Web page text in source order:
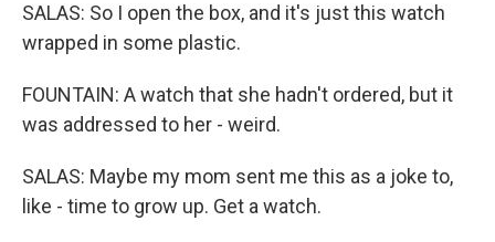
SALAS: So I open the box, and it's just this watch
wrapped in some plastic.
FOUNTAIN: A watch that she hadn't ordered, but it
was addressed to her - weird.
SALAS: Maybe my mom sent me this as a joke to,
like - time to grow up. Get a watch.